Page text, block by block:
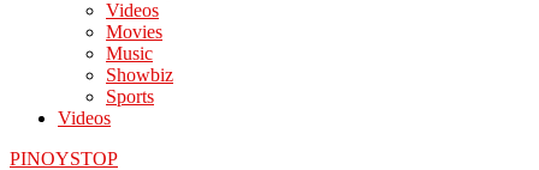
Videos
Movies
Music
Showbiz
Sports
Videos
PINOYSTOP